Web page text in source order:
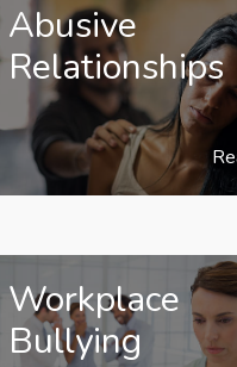
Abusive
Relationships
Workplace
Bullying